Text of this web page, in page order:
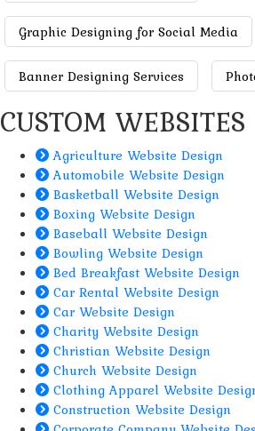
Graphic Designing for Social Media
Banner Designing Services
CUSTOM WEBSITES
Agriculture Website Design
Automobile Website Design
Basketball Website Design
Boxing Website Design
Baseball Website Design
Bowling Website Design
Bed Breakfast Website Design
Car Rental Website Design
Car Website Design
Charity Website Design
Christian Website Design
Church Website Design
Clothing Apparel Website
Construction Website Design